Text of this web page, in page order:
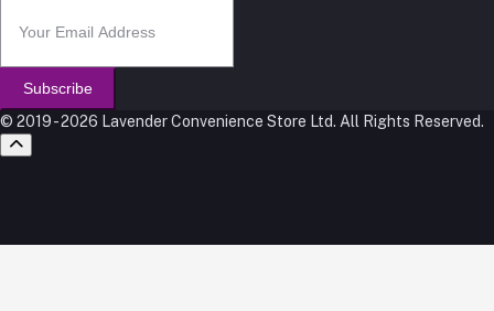
Subscribe
© 2019 - 2026 Lavender Convenience Store Ltd. All Rights Reserved.